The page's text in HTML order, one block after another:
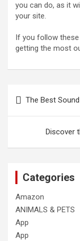
you can do, as it
your site.
If you follow these
getting the most
navigation
The Best
Discover
Categories
Amazon
ANIMALS & PETS
App
App